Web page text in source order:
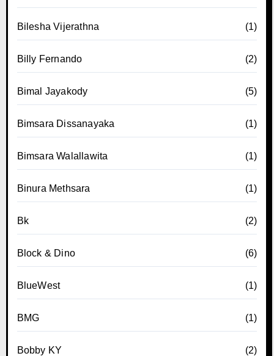
Bilesha Vijerathna (1)
Billy Fernando (2)
Bimal Jayakody (5)
Bimsara Dissanayaka (1)
Bimsara Walallawita (1)
Binura Methsara (1)
Bk (2)
Block & Dino (6)
BlueWest (1)
BMG (1)
Bobby KY (2)